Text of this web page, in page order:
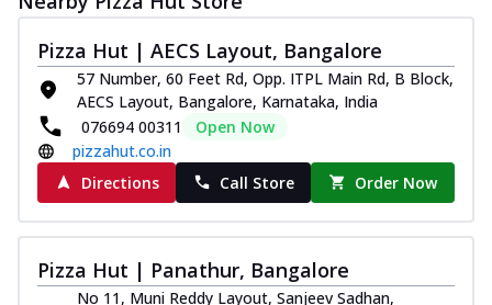
Pizza Hut | AECS Layout, Bangalore
57 Number, 60 Feet Rd, Opp. ITPL Main Rd, B Block,
AECS Layout, Bangalore, Karnataka, India
076694 00311
Open Now
pizzahut.co.in
Directions
Call Store Order Now
Pizza Hut | Panathur, Bangalore
No 11, Muni Reddy Layout, Sanjeev Sadhan,